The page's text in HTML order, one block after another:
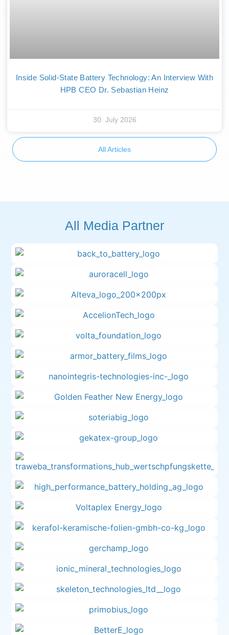
Inside Solid-State Battery Technology: An Interview With
HPB CEO Dr. Sebastian Heinz
30. July 2026
All Articles
All Media Partner